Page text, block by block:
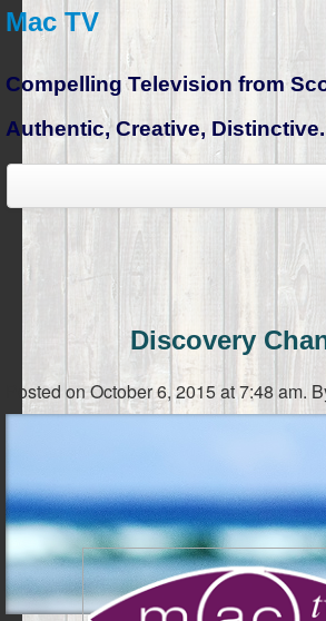
Mac TV
Compelling Television from
Authentic, Creative, Distinctive.
Discovery
Posted on October 6, 2015 at 7:48 am.